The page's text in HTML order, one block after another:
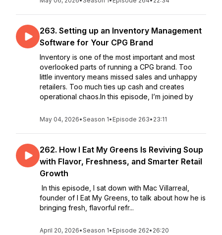
263. Setting up an Inventory Management
Software for Your CPG Brand
Inventory is one of the most important and most
overlooked parts of running a CPG brand. Too
little inventory means missed sales and unhappy
retailers. Too much ties up cash and creates
operational chaos.In this episode, I’m joined by
May 04, 2026•Season 1• Episode 263• 23:11
262. How I Eat My Greens Is Reviving Soup
with Flavor, Freshness, and Smarter Retail
Growth
In this episode, I sat down with Mac Villarreal,
founder of I Eat My Greens, to talk about how he is
bringing fresh, flavorful refr...
April 20, 2026•Season 1• Episode 262• 26:20